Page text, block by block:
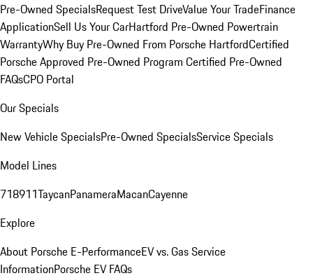
Pre-Owned SpecialsRequest Test DriveValue Your TradeFinance
ApplicationSell Us Your CarHartford Pre-Owned Powertrain
WarrantyWhy Buy Pre-Owned From Porsche HartfordCertified
Porsche Approved Pre-Owned Program Certified Pre-Owned
FAQsCPO Portal
Our Specials
New Vehicle SpecialsPre-Owned SpecialsService Specials
Model Lines
718911TaycanPanameraMacanCayenne
Explore
About Porsche E-PerformanceEV vs. Gas Service
InformationPorsche EV FAQs